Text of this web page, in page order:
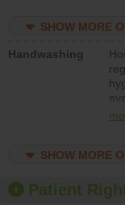
SHOW MORE
Handwashing
SHOW MORE
Patient